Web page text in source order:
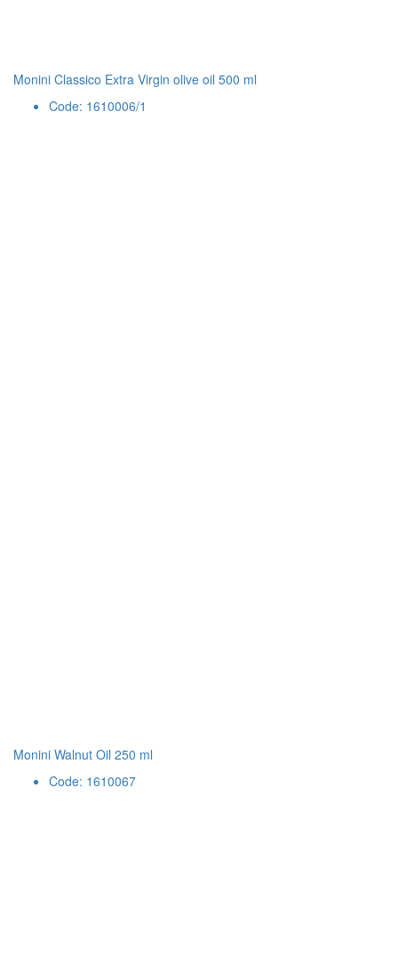
Monini Classico Extra Virgin olive oil 500 ml
Code: 1610006/1
Monini Walnut Oil 250 ml
Code: 1610067